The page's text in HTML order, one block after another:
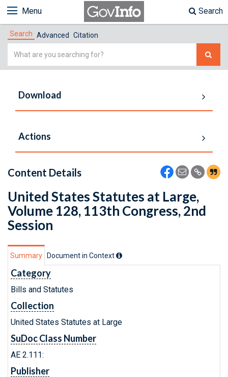
Menu Search
Search Advanced Citation
Simple
Download
Actions
Content Details
United States Statutes at Large,
Volume 128, 113th Congress, 2nd
Session
Summary Document in Context
Category
Bills and Statutes
Collection
United States Statutes at Large
SuDoc Class Number
AE 2.111:
Publisher